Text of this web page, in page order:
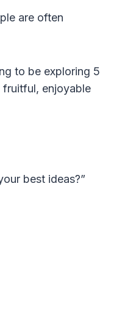
are often
to be exploring 5
fruitful, enjoyable
best ideas?”